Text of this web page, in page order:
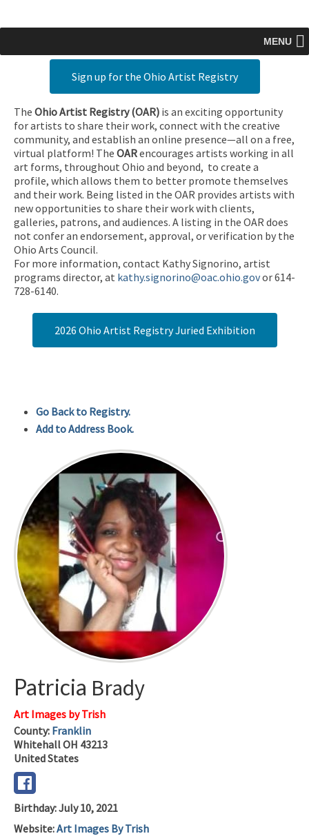
MENU
Sign up for the Ohio Artist Registry
The Ohio Artist Registry (OAR) is an exciting opportunity
for artists to share their work, connect with the creative
community, and establish an online presence—all on a free,
virtual platform! The OARencourages artists working in all
art forms, throughout Ohio and beyond, to create a
profile, which allows them to better promote themselves
and their work. Being listed in the OAR provides artists with
new opportunities to share their work with clients,
galleries, patrons, and audiences. A listing in the OAR does
not confer an endorsement, approval, or verification by the
Ohio Arts Council.
For more information, contact Kathy Signorino, artist
programs director, at kathy.signorino@oac.ohio.govor 614-
728-6140.
2026 Ohio Artist Registry Juried Exhibition
Go Back to Registry.
Add to Address Book.
Patricia Brady
Art Images by Trish
County: Franklin
WhitehallOH 43213
United States
Birthday:July 10, 2021
Website:Art Images By Trish